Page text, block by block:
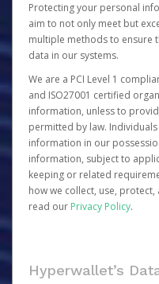
Protecting your personal
aim to not only meet but
multiple methods to ensure
data in our systems.
We are a PCI Level 1
and ISO27001 certified
information, unless to
permitted by law.
information in our
information, subject to
keeping or related
how we collect, use,
read our Privacy Policy.
Hyperwallet’s